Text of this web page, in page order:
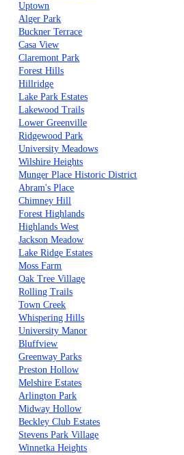
Uptown
Alger Park
Buckner Terrace
Casa View
Claremont Park
Forest Hills
Hillridge
Lake Park Estates
Lakewood Trails
Lower Greenville
Ridgewood Park
University Meadows
Wilshire Heights
Munger Place Historic District
Abram's Place
Chimney Hill
Forest Highlands
Highlands West
Jackson Meadow
Lake Ridge Estates
Moss Farm
Oak Tree Village
Rolling Trails
Town Creek
Whispering Hills
University Manor
Bluffview
Greenway Parks
Preston Hollow
Melshire Estates
Arlington Park
Midway Hollow
Beckley Club Estates
Stevens Park Village
Winnetka Heights